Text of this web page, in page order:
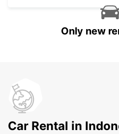
Only new
Car Rental in